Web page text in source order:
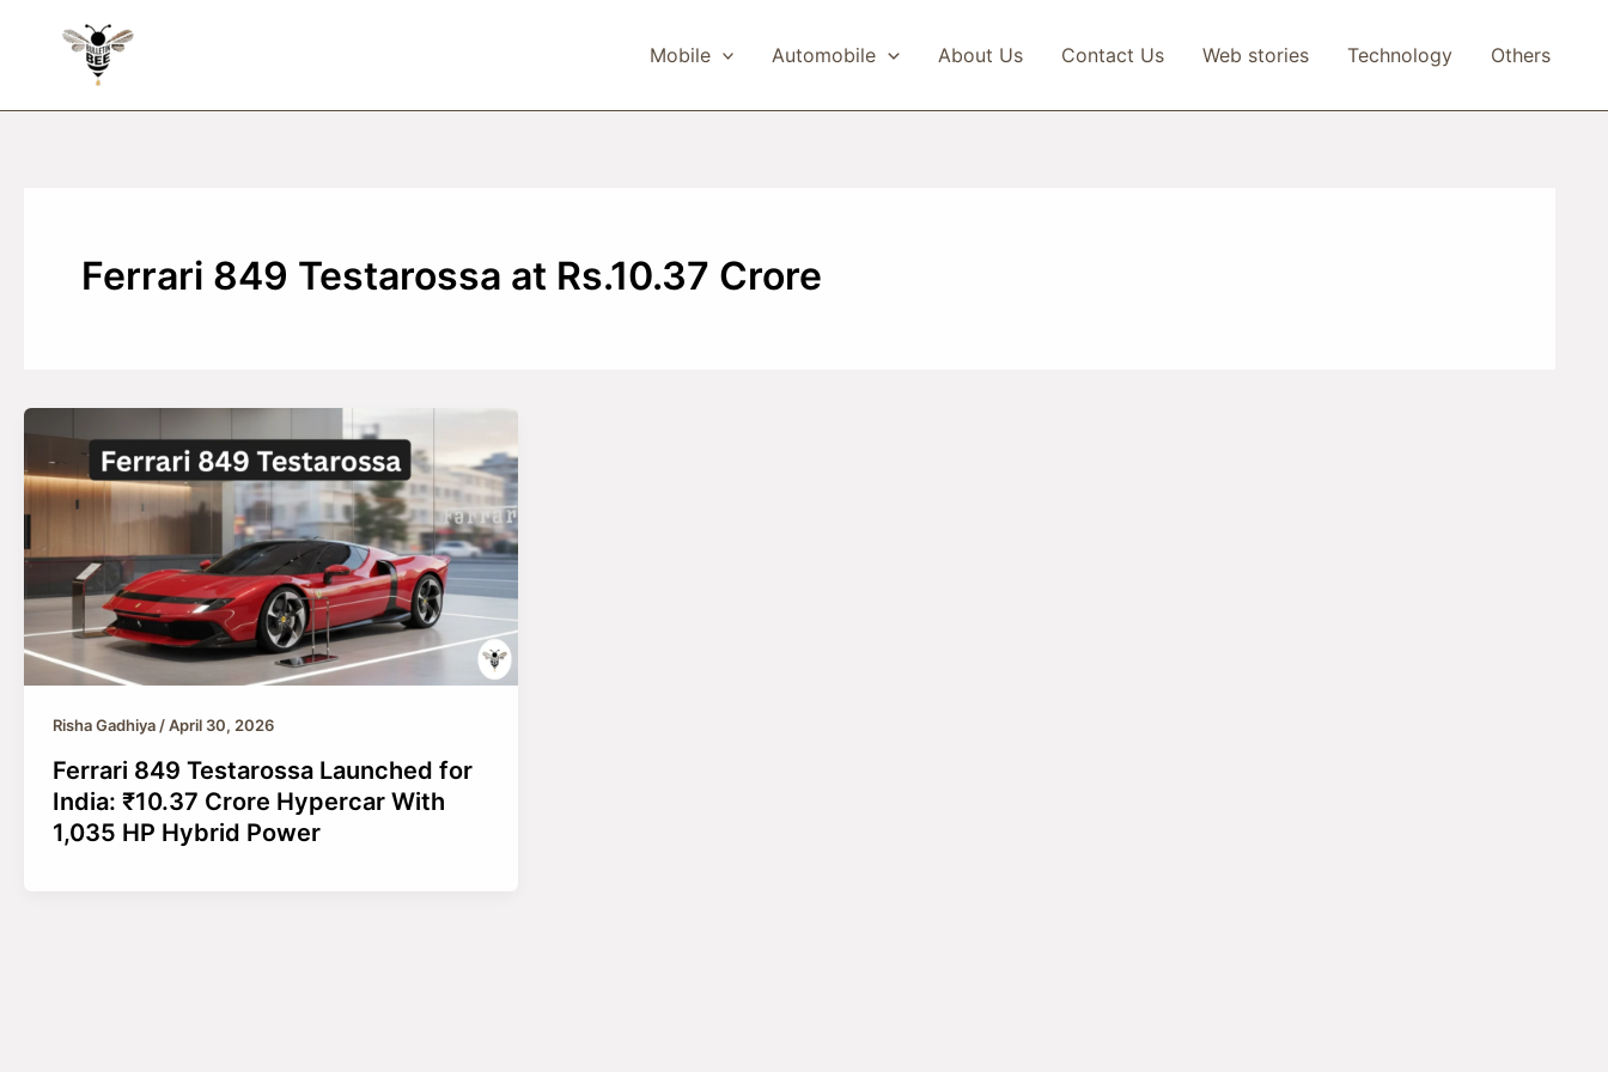
Mobile Automobile About Us Contact Us Web stories Technology Others
Ferrari 849 Testarossa at Rs.10.37 Crore
Risha Gadhiya/April 30, 2026
Ferrari 849 Testarossa Launched for
India: ₹10.37 Crore Hypercar With
1,035 HP Hybrid Power